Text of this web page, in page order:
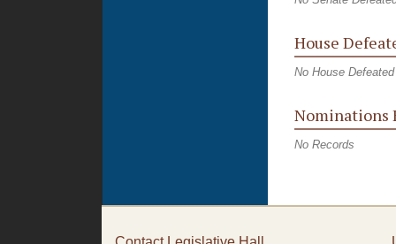
House
No House
Nominations
No Records